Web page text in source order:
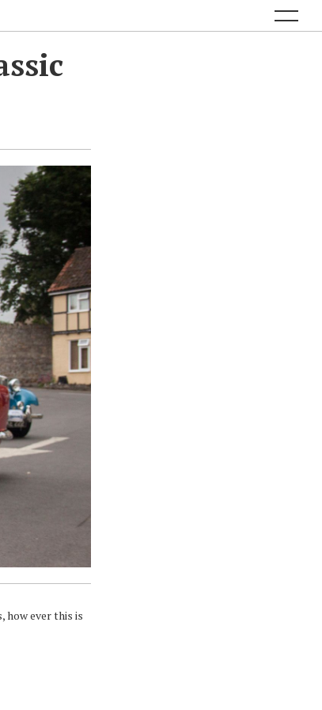
how ever this is